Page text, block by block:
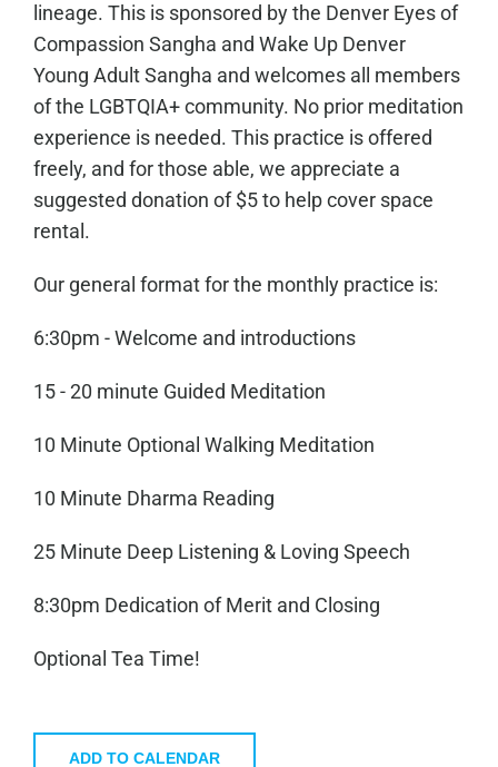
lineage. This is sponsored by the Denver Eyes of
Compassion Sangha and Wake Up Denver
Young Adult Sangha and welcomes all members
of the LGBTQIA+ community. No prior meditation
experience is needed. This practice is offered
freely, and for those able, we appreciate a
suggested donation of $5 to help cover space
rental.
Our general format for the monthly practice is:
6:30pm - Welcome and introductions
15 - 20 minute Guided Meditation
10 Minute Optional Walking Meditation
10 Minute Dharma Reading
25 Minute Deep Listening & Loving Speech
8:30pm Dedication of Merit and Closing
Optional Tea Time!
ADD TO CALENDAR